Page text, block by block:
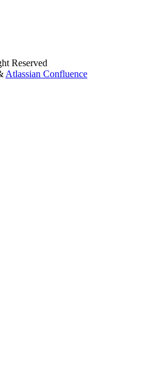
Reserved
Atlassian Confluence